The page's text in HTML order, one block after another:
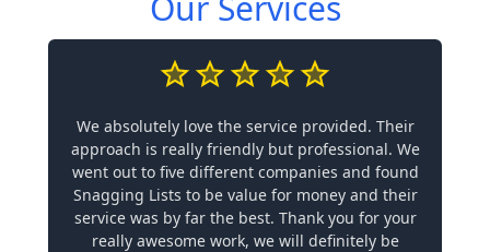
We absolutely love the service provided. Their
approach is really friendly but professional. We
went out to five different companies and found
Snagging Lists to be value for money and their
service was by far the best. Thank you for your
really awesome work, we will definitely be